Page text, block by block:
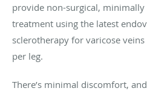
provide non-surgical, minimally
treatment using the latest
sclerotherapy for varicose
per leg.
There’s minimal discomfort,